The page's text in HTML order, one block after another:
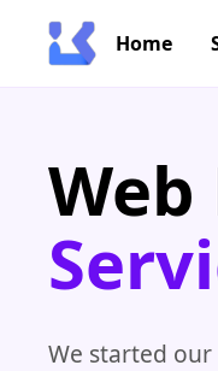
Home
Web
We started